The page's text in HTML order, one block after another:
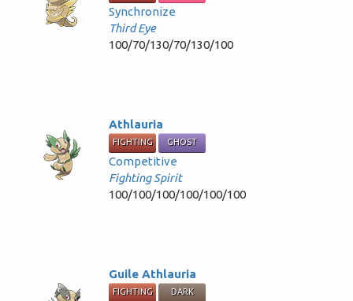
Synchronize
Third Eye
100/70/130/70/130/100
Athlauria
FIGHTING GHOST
Competitive
Fighting Spirit
100/100/100/100/100/100
Guile Athlauria
FIGHTING DARK